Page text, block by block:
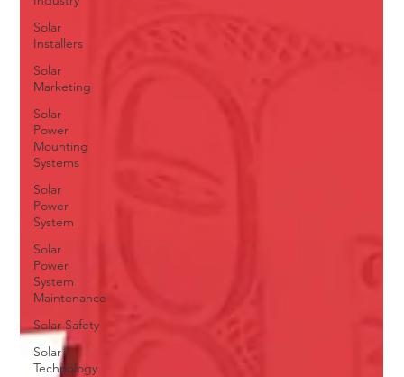
Solar
Installers
Solar
Marketing
Solar
Power
Mounting
Systems
Solar
Power
System
Solar
Power
System
Maintenance
Solar Safety
Solar
Technology